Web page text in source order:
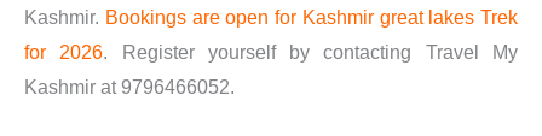
Kashmir. Bookings are open for Kashmir great lakes Trek
for 2026. Register yourself by contacting Travel My
Kashmir at 9796466052.